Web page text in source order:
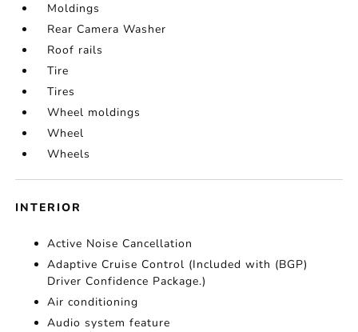
Moldings
Rear Camera Washer
Roof rails
Tire
Tires
Wheel moldings
Wheel
Wheels
INTERIOR
Active Noise Cancellation
Adaptive Cruise Control (Included with (BGP)
Driver Confidence Package.)
Air conditioning
Audio system feature